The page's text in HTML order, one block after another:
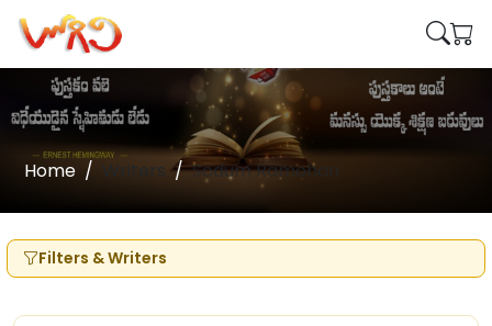
Home Writers Sodum Ramohan
Filters & Writers